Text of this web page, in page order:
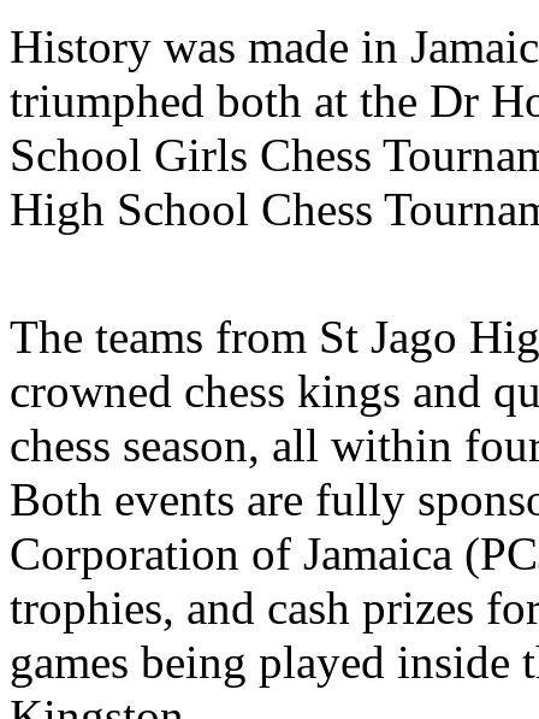
History was made in
triumphed both at the Dr
School Girls Chess
High School Chess
The teams from St Jago
crowned chess kings and
chess season, all within
Both events are fully
Corporation of Jamaica
trophies, and cash prizes
games being played